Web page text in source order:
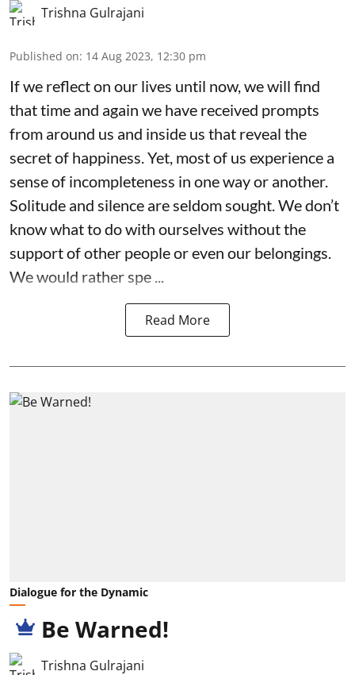
Trishna Gulrajani
Published on: 14 Aug 2023, 12:30 pm
If we reflect on our lives until now, we will find
that time and again we have received prompts
from around us and inside us that reveal the
secret of happiness. Yet, most of us experience a
sense of incompleteness in one way or another.
Solitude and silence are seldom sought. We don’t
know what to do with ourselves without the
support of other people or even our belongings.
We would rather spe ...
Read More
Dialogue for the Dynamic
Be Warned!
Trishna Gulrajani